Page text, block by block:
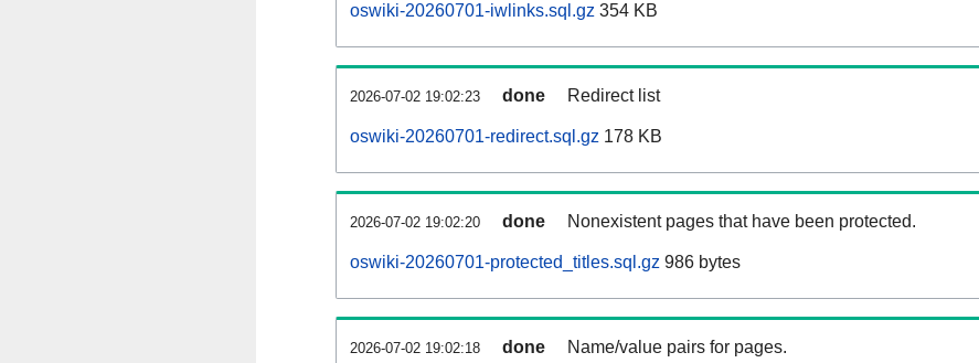
oswiki-20260701-iwlinks.sql.gz 354 KB
2026-07-02 19:02:23 done Redirect list
oswiki-20260701-redirect.sql.gz 178 KB
2026-07-02 19:02:20 done Nonexistent pages that have been protected.
oswiki-20260701-protected_titles.sql.gz 986 bytes
2026-07-02 19:02:18 done Name/value pairs for pages.